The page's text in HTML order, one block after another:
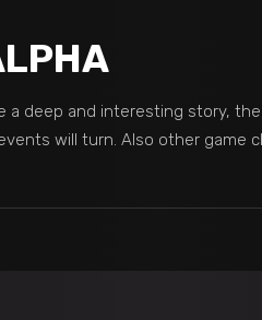
a deep and interesting story,
will turn. Also other game